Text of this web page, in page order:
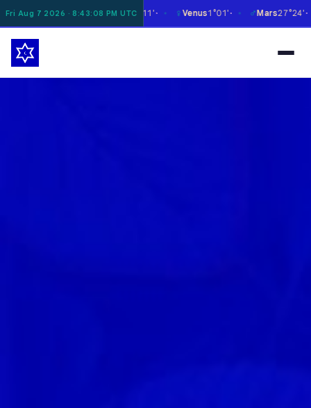
Fri Aug 7 2026 · 8:43:09 PM UTC
8°16' ✶ ☿ Mercury27°11' ✶ ♀Venus1°01' ✶ ♂Mars27°24' ✶ ♃